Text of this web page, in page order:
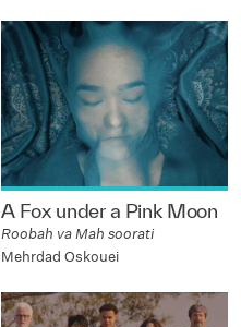
A Fox under a Pink Moon
Roobah va Mah soorati
Mehrdad Oskouei